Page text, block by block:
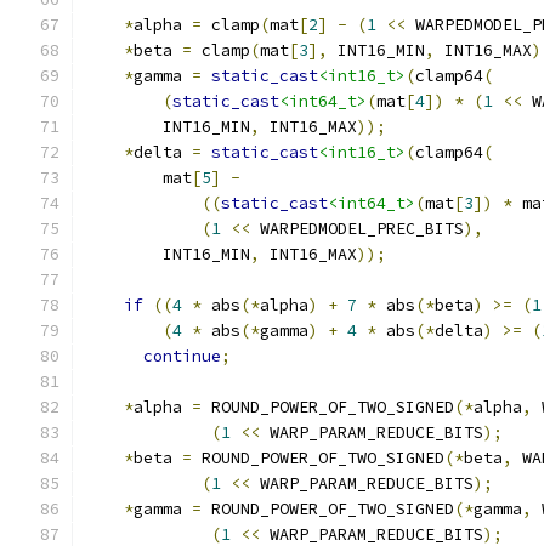
*alpha = clamp(mat[2] - (1 <<
*beta = clamp(mat[3], INT16_MIN, INT16_MAX
*gamma = static_cast<int16_t> (clamp64(
(static_cast<int64_t> (mat[4]) * (1 <<
        INT16_MIN
, INT16_MAX));
*delta = static_cast<int16_t> (clamp64(
        mat
[5]
-
((static_cast<int64_t> (mat[3]) *
(1 << WARPEDMODEL_PREC_BITS),
        INT16_MIN
, INT16_MAX));
if ((4 * abs(*alpha) + 7 * abs(*beta) >= (1
(4 * abs(*gamma) + 4 * abs(*delta) >= (
continue;
*alpha = ROUND_POWER_OF_TWO_SIGNED(*alpha,
(1 << WARP_PARAM_REDUCE_BITS);
*beta = ROUND_POWER_OF_TWO_SIGNED(*beta,
(1 << WARP_PARAM_REDUCE_BITS);
*gamma = ROUND_POWER_OF_TWO_SIGNED(*gamma,
(1 << WARP_PARAM_REDUCE_BITS);